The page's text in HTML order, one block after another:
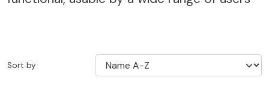
Sort by